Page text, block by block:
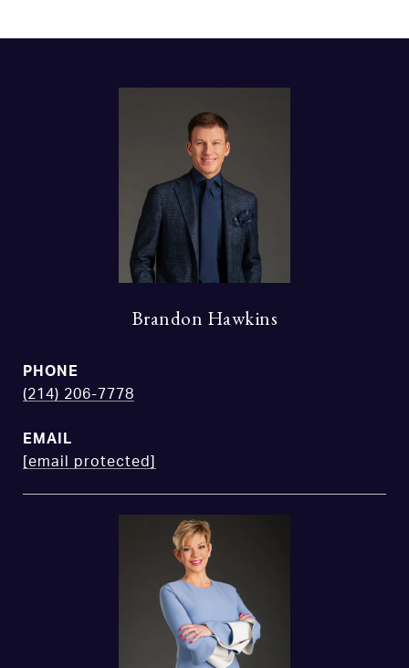
Brandon Hawkins
PHONE
(214) 206-7778
EMAIL
[email protected]